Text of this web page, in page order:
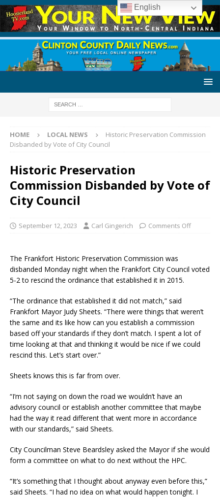
HOME LOCAL NEWS
Historic Preservation Commission
Disbanded by Vote of City Council
Historic Preservation
Commission Disbanded by Vote of
City Council
September 12, 2023 Carl Gingerich Comments Off
The Frankfort Historic Preservation Commission was
disbanded Monday night when the Frankfort City Council voted
5-2 to rescind the ordinance that established it in 2015.
“The ordinance that established it did not match,” said
Frankfort Mayor Judy Sheets. “There were things that weren’t
the same and its like how can you establish a commission
based off your standards if they don’t match. I spent a lot of
time looking at that and thinking it would be nice if we could
rescind this. Let’s start over.”
Sheets knows this is far from over.
“I’m not saying on down the road we wouldn’t have an
advisory council or establish another committee that maybe
had the way it read different that went more in accordance
with our standards,” said Sheets.
City Councilman Steve Beardsley asked the Mayor if she would
form a committee on what to do next without the HPC.
“It’s something that I thought about anyway even before this,”
said Sheets. “I had no idea on what would happen tonight. I
English